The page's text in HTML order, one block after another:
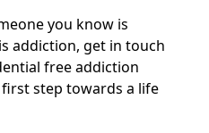
you know is
addiction, get in touch
free addiction
step towards a life